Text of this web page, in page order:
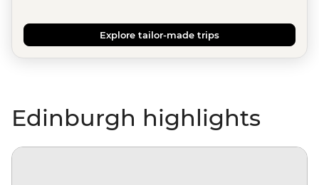
Explore tailor-made trips
Edinburgh highlights